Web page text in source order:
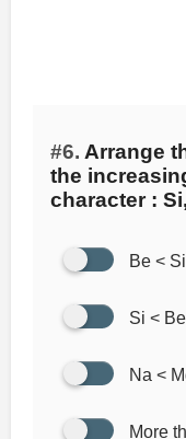
#6. Arrange
the
character :
Be <
Si <
Na <
More